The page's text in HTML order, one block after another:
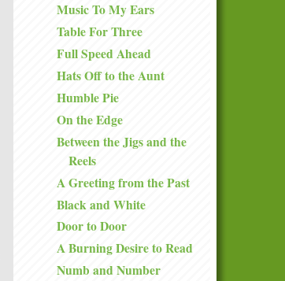
Music To My Ears
Table For Three
Full Speed Ahead
Hats Off to the Aunt
Humble Pie
On the Edge
Between the Jigs and the
Reels
A Greeting from the Past
Black and White
Door to Door
A Burning Desire to Read
Numb and Number